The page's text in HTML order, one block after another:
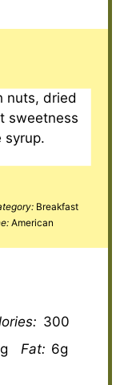
nuts, dried
sweetness
syrup.
Breakfast
American
300
Fat: 6g